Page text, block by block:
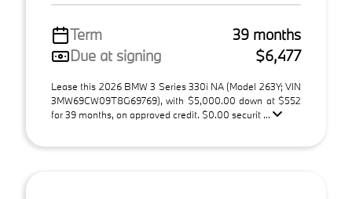
Term
39 months
Due at signing
$6,477
Lease this 2026 BMW 3 Series 330i NA (Model 263Y; VIN
3MW69CW09T8G69769), with $5,000.00 down at $552
for 39 months, on approved credit. $0.00 securit ...